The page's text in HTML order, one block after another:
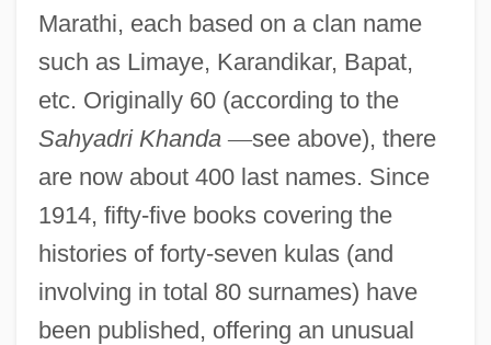
Marathi, each based on a clan name
such as Limaye, Karandikar, Bapat,
etc. Originally 60 (according to the
Sahyadri Khanda —see above), there
are now about 400 last names. Since
1914, fifty-five books covering the
histories of forty-seven kulas (and
involving in total 80 surnames) have
been published, offering an unusual